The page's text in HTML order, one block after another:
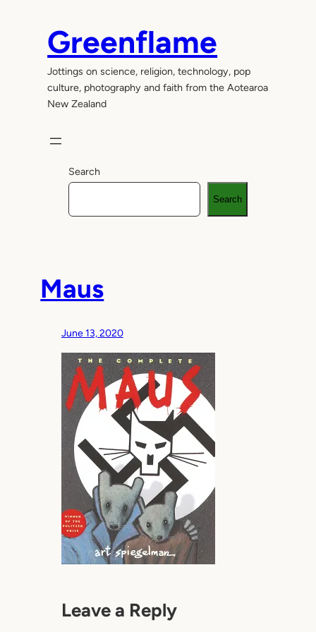
Greenflame
Jottings on science, religion, technology, pop
culture, photography and faith from the Aotearoa
New Zealand
Search
Search
Maus
June 13, 2020
Leave a Reply